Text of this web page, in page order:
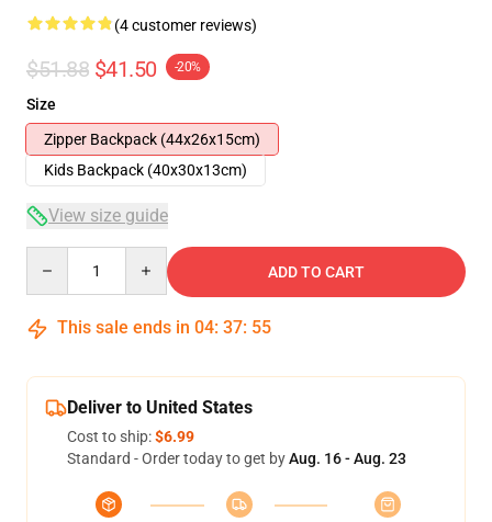
(4 customer reviews)
$51.88 $41.50 -20%
Size
Zipper Backpack (44x26x15cm)
Kids Backpack (40x30x13cm)
View size guide
ADD TO CART
This sale ends in 04: 37: 54
Deliver to United States
Cost to ship:$6.99
Standard - Order today to get byAug. 16 - Aug. 23